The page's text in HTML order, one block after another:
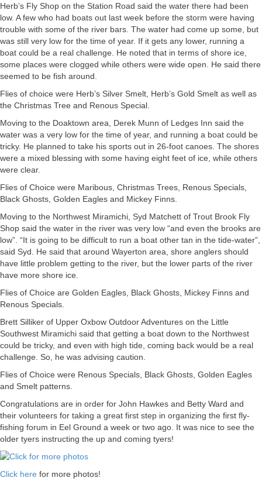
Herb’s Fly Shop on the Station Road said the water there had been
low. A few who had boats out last week before the storm were having
trouble with some of the river bars. The water had come up some, but
was still very low for the time of year. If it gets any lower, running a
boat could be a real challenge. He noted that in terms of shore ice,
some places were clogged while others were wide open. He said there
seemed to be fish around.
Flies of choice were Herb’s Silver Smelt, Herb’s Gold Smelt as well as
the Christmas Tree and Renous Special.
Moving to the Doaktown area, Derek Munn of Ledges Inn said the
water was a very low for the time of year, and running a boat could be
tricky. He planned to take his sports out in 26-foot canoes. The shores
were a mixed blessing with some having eight feet of ice, while others
were clear.
Flies of Choice were Maribous, Christmas Trees, Renous Specials,
Black Ghosts, Golden Eagles and Mickey Finns.
Moving to the Northwest Miramichi, Syd Matchett of Trout Brook Fly
Shop said the water in the river was very low “and even the brooks are
low”. “It is going to be difficult to run a boat other tan in the tide-water”,
said Syd. He said that around Wayerton area, shore anglers should
have little problem getting to the river, but the lower parts of the river
have more shore ice.
Flies of Choice are Golden Eagles, Black Ghosts, Mickey Finns and
Renous Specials.
Brett Silliker of Upper Oxbow Outdoor Adventures on the Little
Southwest Miramichi said that getting a boat down to the Northwest
could be tricky, and even with high tide, coming back would be a real
challenge. So, he was advising caution.
Flies of Choice were Renous Specials, Black Ghosts, Golden Eagles
and Smelt patterns.
Congratulations are in order for John Hawkes and Betty Ward and
their volunteers for taking a great first step in organizing the first fly-
fishing forum in Eel Ground a week or two ago. It was nice to see the
older tyers instructing the up and coming tyers!
Click here for more photos!